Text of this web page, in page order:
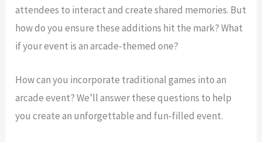
attendees to interact and create shared memories. But
how do you ensure these additions hit the mark? What
if your event is an arcade-themed one?
How can you incorporate traditional games into an
arcade event? We’ll answer these questions to help
you create an unforgettable and fun-filled event.